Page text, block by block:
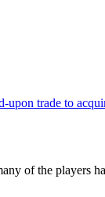
upon trade to
of the players